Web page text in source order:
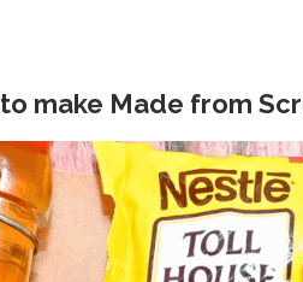
make Made from